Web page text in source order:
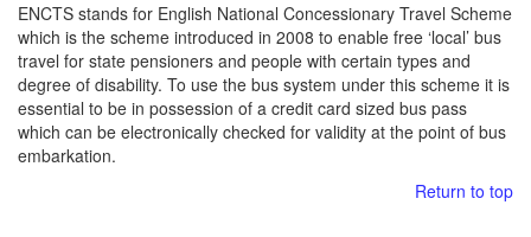
ENCTS stands for English National Concessionary Travel Scheme
which is the scheme introduced in 2008 to enable free ‘local’ bus
travel for state pensioners and people with certain types and
degree of disability. To use the bus system under this scheme it is
essential to be in possession of a credit card sized bus pass
which can be electronically checked for validity at the point of bus
embarkation.
Return to top